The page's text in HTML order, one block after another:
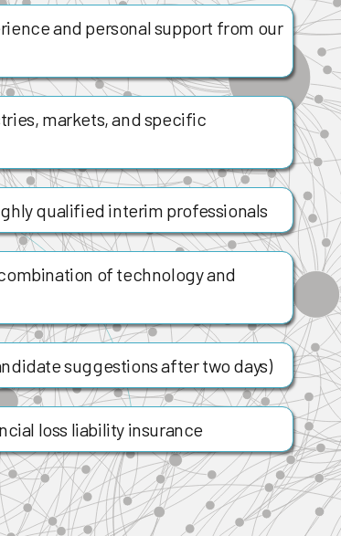
and personal support from our
markets, and specific
qualified interim professionals
of technology and
suggestions after two days)
loss liability insurance